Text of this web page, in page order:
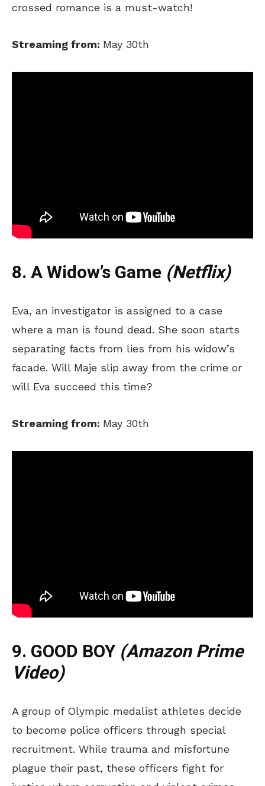
crossed romance is a must-watch!
Streaming from: May 30th
8. A Widow’s Game (Netflix)
Eva, an investigator is assigned to a case
where a man is found dead. She soon starts
separating facts from lies from his widow’s
facade. Will Maje slip away from the crime or
will Eva succeed this time?
Streaming from: May 30th
9. GOOD BOY (Amazon Prime
Video)
A group of Olympic medalist athletes decide
to become police officers through special
recruitment. While trauma and misfortune
plague their past, these officers fight for